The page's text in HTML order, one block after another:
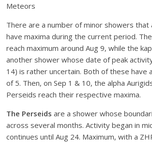
Meteors
There are a number of minor showers that
have maxima during the current period.
reach maximum around Aug 9, while the
another shower whose date of peak
14) is rather uncertain. Both of these have
of 5. Then, on Sep 1 & 10, the alpha
Perseids reach their respective maxima.
The Perseids are a shower whose
across several months. Activity began in
continues until Aug 24. Maximum, with a